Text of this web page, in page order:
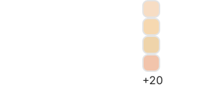
+20